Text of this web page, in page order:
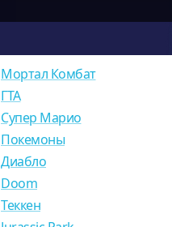
Мортал Комбат
ГТА
Супер Марио
Покемоны
Диабло
Doom
Теккен